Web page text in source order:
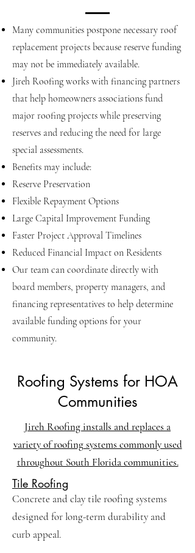
Many communities postpone necessary roof
replacement projects because reserve funding
may not be immediately available.
Jireh Roofing works with financing partners
that help homeowners associations fund
major roofing projects while preserving
reserves and reducing the need for large
special assessments.
Benefits may include:
Reserve Preservation
Flexible Repayment Options
Large Capital Improvement Funding
Faster Project Approval Timelines
Reduced Financial Impact on Residents
Our team can coordinate directly with
board members, property managers, and
financing representatives to help determine
available funding options for your
community.
Roofing Systems for HOA
Communities
Jireh Roofing installs and replaces a
variety of roofing systems commonly used
throughout South Florida communities.
Tile Roofing
Concrete and clay tile roofing systems
designed for long-term durability and
curb appeal.